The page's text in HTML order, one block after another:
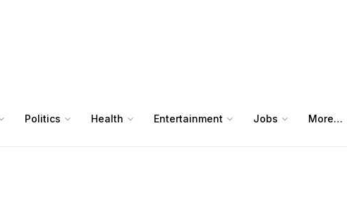
Politics Health Entertainment Jobs More…